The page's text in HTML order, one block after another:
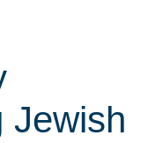
Jewish